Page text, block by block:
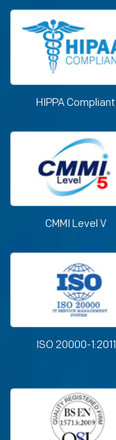
HIPPA Compliant
CMMI Level V
ISO 20000-1:2011